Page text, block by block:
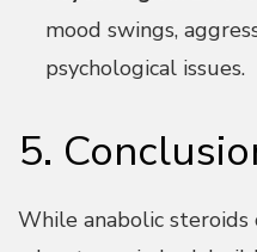
mood swings,
psychological issues.
5.
While anabolic steroids